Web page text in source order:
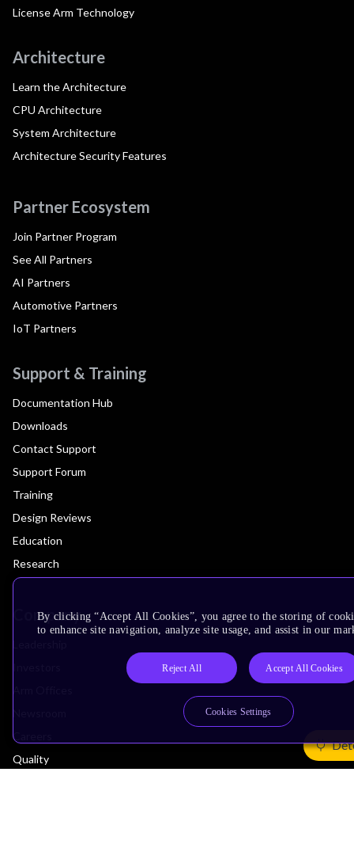
License Arm Technology
Architecture
Learn the Architecture
CPU Architecture
System Architecture
Architecture Security Features
Partner Ecosystem
Join Partner Program
See All Partners
AI Partners
Automotive Partners
IoT Partners
Support & Training
Documentation Hub
Downloads
Contact Support
Support Forum
Training
Design Reviews
Education
Research
Company
Careers
Quality
By clicking “Accept All Cookies”, you agree to the storing of
to enhance site navigation, analyze site usage, and assist in our
Reject All Accept All Cookies
Cookies Settings